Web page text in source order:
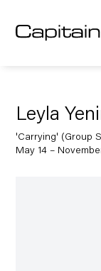
Leyla
'Carrying' (Group
May 14 –